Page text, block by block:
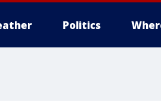
Politics